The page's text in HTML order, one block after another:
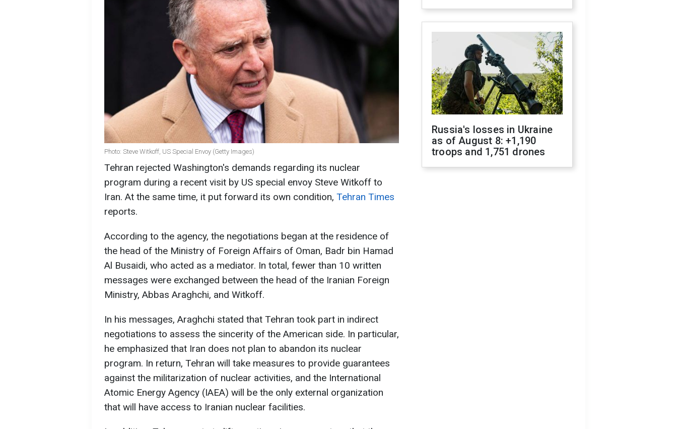
Photo: Steve Witkoff, US Special Envoy (Getty Images)
Tehran rejected Washington's demands regarding its nuclear
program during a recent visit by US special envoy Steve Witkoff to
Iran. At the same time, it put forward its own condition, Tehran Times
reports.
According to the agency, the negotiations began at the residence of
the head of the Ministry of Foreign Affairs of Oman, Badr bin Hamad
Al Busaidi, who acted as a mediator. In total, fewer than 10 written
messages were exchanged between the head of the Iranian Foreign
Ministry, Abbas Araghchi, and Witkoff.
In his messages, Araghchi stated that Tehran took part in indirect
negotiations to assess the sincerity of the American side. In particular,
he emphasized that Iran does not plan to abandon its nuclear
program. In return, Tehran will take measures to provide guarantees
against the militarization of nuclear activities, and the International
Atomic Energy Agency (IAEA) will be the only external organization
that will have access to Iranian nuclear facilities.
Russia's losses in Ukraine
as of August 8: +1,190
troops and 1,751 drones